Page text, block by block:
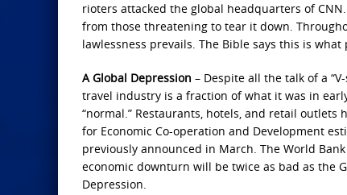
rioters attacked the global headquarters of
from those threatening to tear it down.
lawlessness prevails. The Bible says this is
A Global Depression – Despite all the talk of a
travel industry is a fraction of what it was in
“normal.” Restaurants, hotels, and retail
for Economic Co-operation and Development
previously announced in March. The World
economic downturn will be twice as bad as the
Depression.